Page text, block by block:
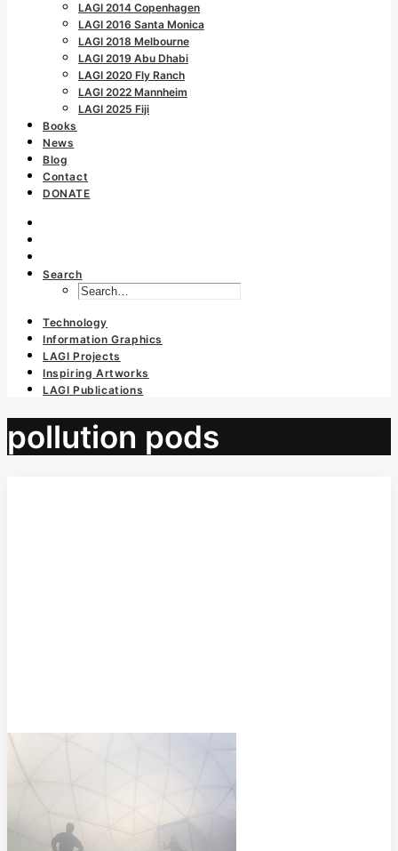
LAGI 2014 Copenhagen
LAGI 2016 Santa Monica
LAGI 2018 Melbourne
LAGI 2019 Abu Dhabi
LAGI 2020 Fly Ranch
LAGI 2022 Mannheim
LAGI 2025 Fiji
Books
News
Blog
Contact
DONATE
Search
Technology
Information Graphics
LAGI Projects
Inspiring Artworks
LAGI Publications
pollution pods